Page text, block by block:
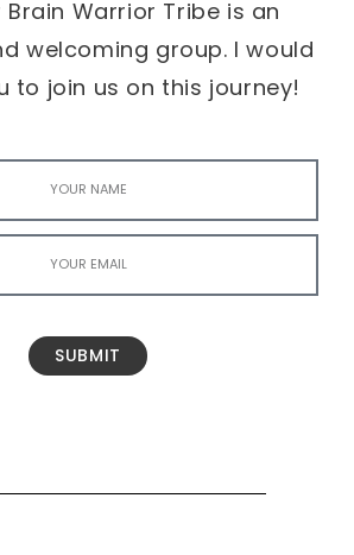
Warrior Tribe is an
welcoming group. I would
to join us on this journey!
SUBMIT